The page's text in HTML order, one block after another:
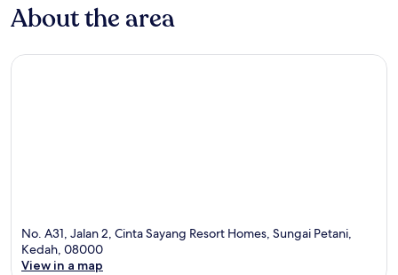
About the area
No. A31, Jalan 2, Cinta Sayang Resort Homes, Sungai Petani,
Kedah, 08000
View in a map